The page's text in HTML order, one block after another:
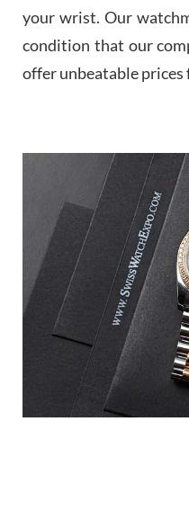
your wrist. Our
condition that our
offer unbeatable